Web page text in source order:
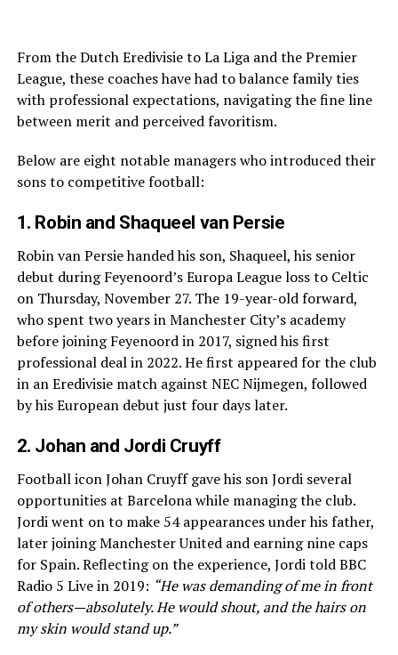
From the Dutch Eredivisie to La Liga and the Premier
League, these coaches have had to balance family ties
with professional expectations, navigating the fine line
between merit and perceived favoritism.
Below are eight notable managers who introduced their
sons to competitive football:
1. Robin and Shaqueel van Persie
Robin van Persie handed his son, Shaqueel, his senior
debut during Feyenoord’s Europa League loss to Celtic
on Thursday, November 27. The 19-year-old forward,
who spent two years in Manchester City’s academy
before joining Feyenoord in 2017, signed his first
professional deal in 2022. He first appeared for the club
in an Eredivisie match against NEC Nijmegen, followed
by his European debut just four days later.
2. Johan and Jordi Cruyff
Football icon Johan Cruyff gave his son Jordi several
opportunities at Barcelona while managing the club.
Jordi went on to make 54 appearances under his father,
later joining Manchester United and earning nine caps
for Spain. Reflecting on the experience, Jordi told BBC
Radio 5 Live in 2019: “He was demanding of me in front
of others—absolutely. He would shout, and the hairs on
my skin would stand up.”